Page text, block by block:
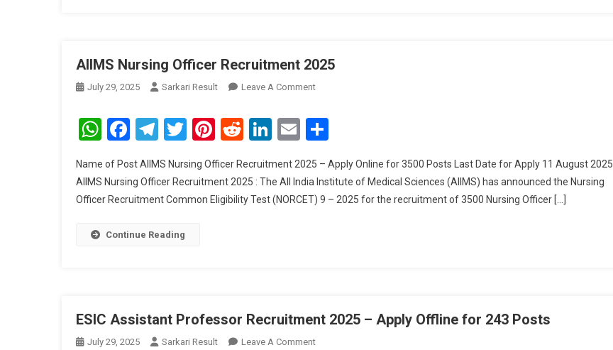
AIIMS Nursing Officer Recruitment 2025
July 29, 2025 Sarkari Result Leave A CommentOn
Nursing
Officer
2025
WhatsApp
Facebook
Telegram
Twitter
Pinterest
RedditLinkedIn
Email
Name of Post AIIMS Nursing Officer Recruitment 2025 – Apply Online for 3500 Posts Last Date for Apply 11 August 2025
AIIMS Nursing Officer Recruitment 2025 : The All India Institute of Medical Sciences (AIIMS) has announced the Nursing
Officer Recruitment Common Eligibility Test (NORCET) 9 – 2025 for the recruitment of 3500 Nursing Officer […]
Continue Reading
ESIC Assistant Professor Recruitment 2025 – Apply Offline for 243 Posts
July 29, 2025 Sarkari Result Leave A CommentOn